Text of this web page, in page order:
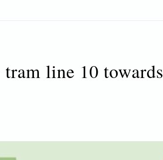
line 10 towards